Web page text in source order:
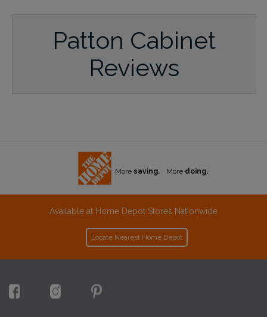
Patton Cabinet
Reviews
More saving. More doing.
Available at Home Depot Stores Nationwide
Locate Nearest Home Depot